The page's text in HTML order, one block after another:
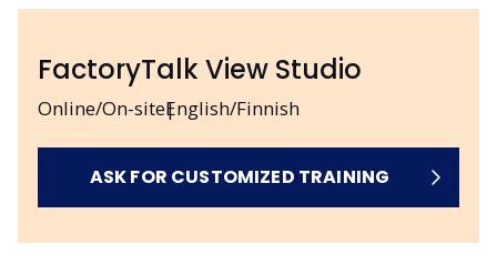
Online/On-siteEnglish/Finnish
FactoryTalk View Studio
ASK FOR CUSTOMIZED TRAINING